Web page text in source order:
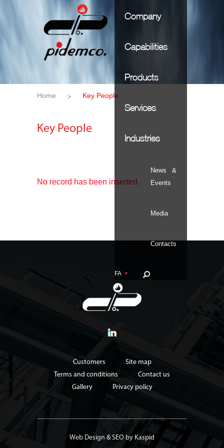
Company
Capabilities
Products
Services
Industries
News &
Events
Media
Contacts
FA
Home Key People
Key People
No record has been inserted.
Customers
Site map
Terms and conditions
Contact us
Gallery
Privacy policy
Web Design &SEO by Kaspid